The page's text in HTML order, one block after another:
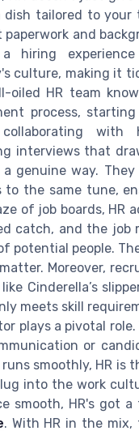
dish tailored to your
and
hiring
culture, making it
oiled HR team
process,
with
interviews that
genuine way. They
to the same tune,
of job boards, HR
catch, and the job
potential people.
Moreover,
Cinderella’s
meets skill
plays a pivotal
or
smoothly, HR
into the work
smooth, HR's got
. With HR in the